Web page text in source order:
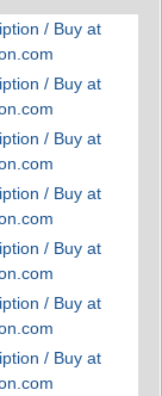
/ Buy at
/ Buy at
/ Buy at
/ Buy at
/ Buy at
/ Buy at
/ Buy at